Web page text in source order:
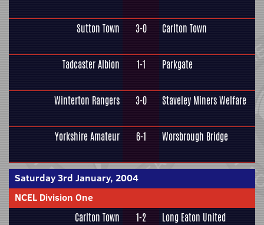
Sutton Town 3-0 Carlton Town
Tadcaster Albion 1-1 Parkgate
Winterton Rangers 3-0 Staveley Miners Welfare
Yorkshire Amateur 6-1 Worsbrough Bridge
Saturday 3rd January, 2004
NCEL Division One
Carlton Town 1-2 Long Eaton United